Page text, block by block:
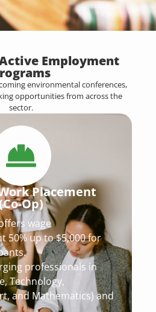
Employment
environmental conferences,
opportunities from across the
sector.
Placement
Op)
wage
50% up to $5,000 for
professionals in
Technology,
and Mathematics) and